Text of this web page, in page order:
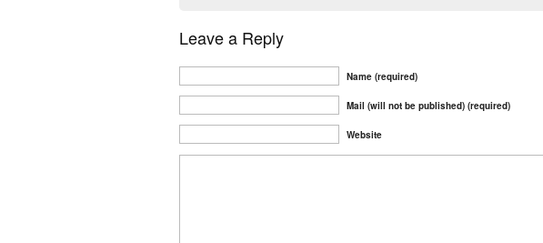
Leave a Reply
Name (required)
Mail (will not be published) (required)
Website